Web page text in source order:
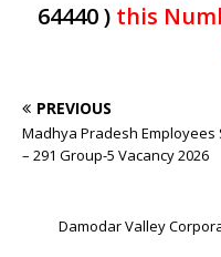
64440 )this
PREVIOUS
Madhya Pradesh Employees
– 291 Group-5 Vacancy 2026
Damodar Valley